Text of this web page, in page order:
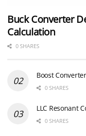
Buck Converter
Calculation
0 SHARES
Boost
0 SHARES
LLC Resonant
0 SHARES